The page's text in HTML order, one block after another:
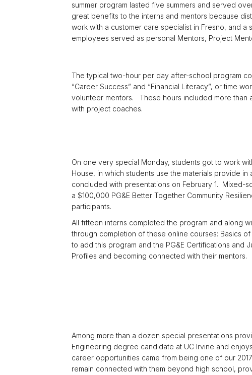
summer program lasted five summers and served
great benefits to the interns and mentors because
work with a customer care specialist in Fresno, and a
employees served as personal Mentors, Project
The typical two-hour per day after-school program
“Career Success” and “Financial Literacy”, or time
volunteer mentors. These hours included more than
with project coaches.
On one very special Monday, students got to work
House, in which students use the materials provide
concluded with presentations on February 1. Mixed-
a $100,000 PG&E Better Together Community
participants.
All fifteen interns completed the program and along
through completion of these online courses: Basics
to add this program and the PG&E Certifications
Profiles and becoming connected with their mentors.
Among more than a dozen special presentations
Engineering degree candidate at UC Irvine and
career opportunities came from being one of our
remain connected with them beyond high school,